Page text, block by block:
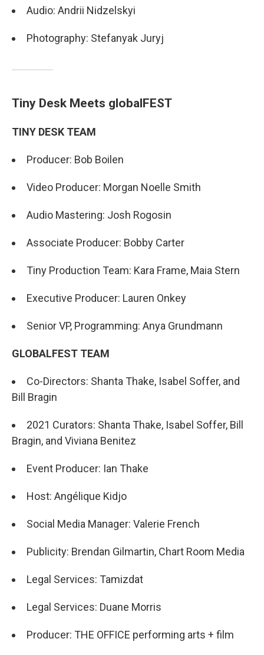
Audio: Andrii Nidzelskyi
Photography: Stefanyak Juryj
Tiny Desk Meets globalFEST
TINY DESK TEAM
Producer: Bob Boilen
Video Producer: Morgan Noelle Smith
Audio Mastering: Josh Rogosin
Associate Producer: Bobby Carter
Tiny Production Team: Kara Frame, Maia Stern
Executive Producer: Lauren Onkey
Senior VP, Programming: Anya Grundmann
GLOBALFEST TEAM
Co-Directors: Shanta Thake, Isabel Soffer, and
Bill Bragin
2021 Curators: Shanta Thake, Isabel Soffer, Bill
Bragin, and Viviana Benitez
Event Producer: Ian Thake
Host: Angélique Kidjo
Social Media Manager: Valerie French
Publicity: Brendan Gilmartin, Chart Room Media
Legal Services: Tamizdat
Legal Services: Duane Morris
Producer: THE OFFICE performing arts + film